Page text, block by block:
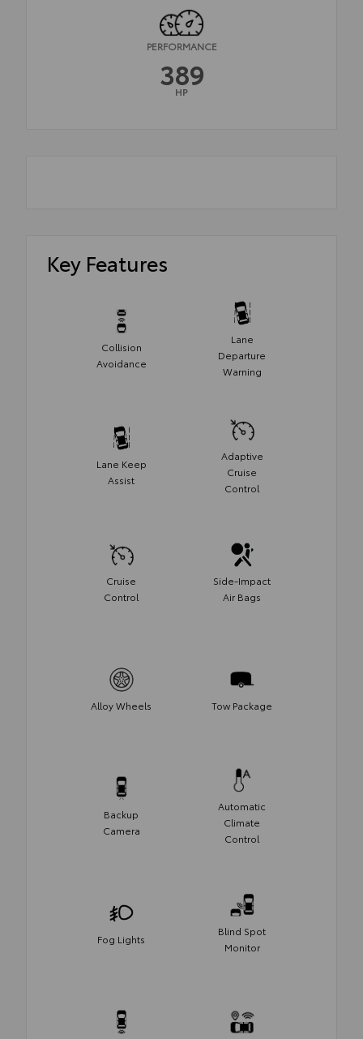
PERFORMANCE
389
HP
Key Features
Collision
Avoidance
Lane
Departure
Warning
Lane Keep
Assist
Adaptive
Cruise
Control
Cruise
Control
Side-Impact
Air Bags
Alloy Wheels Tow Package
Backup
Camera
Automatic
Climate
Control
Fog Lights
Blind Spot
Monitor